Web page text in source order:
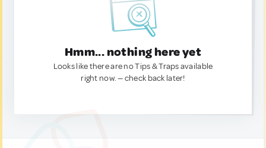
Hmm... nothing here yet
Looks like there are no Tips & Traps available
right now. — check back later!